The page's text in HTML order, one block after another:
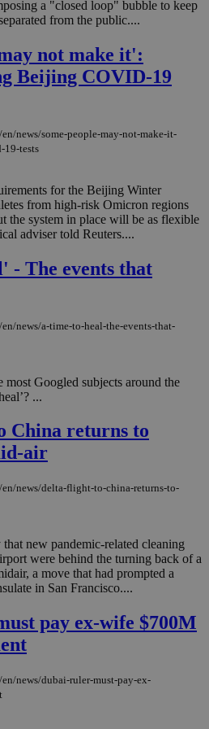
a "closed loop" bubble to keep
from the public....
not make it':
Beijing COVID-19
news/some-people-may-not-make-it-
tests
for the Beijing Winter
from high-risk Omicron regions
the system in place will be as flexible
adviser told Reuters....
- The events that
news/a-time-to-heal-the-events-that-
Googled subjects around the
...
China returns to
air
news/delta-flight-to-china-returns-to-
new pandemic-related cleaning
were behind the turning back of a
a move that had prompted a
in San Francisco....
pay ex-wife $700M
news/dubai-ruler-must-pay-ex-